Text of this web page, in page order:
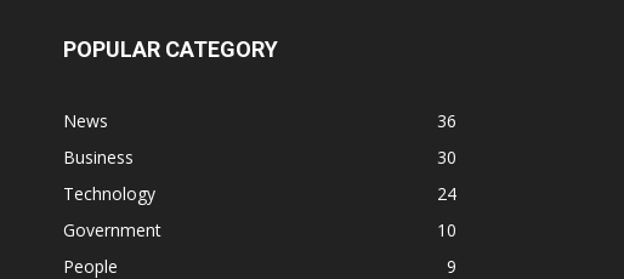
POPULAR CATEGORY
News
36
Business
30
Technology
24
Government
10
People
9